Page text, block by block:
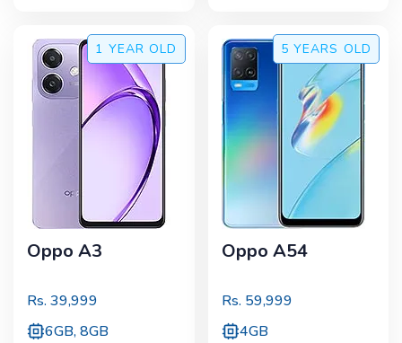
1 YEAR OLD
Oppo A3
Rs. 39,999
6GB, 8GB
5 YEARS OLD
Oppo A54
Rs. 59,999
4GB